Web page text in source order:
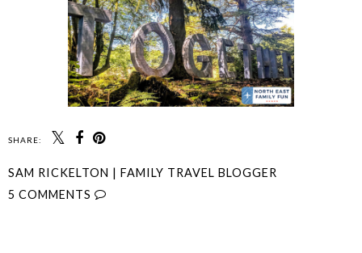
SHARE:
SAM RICKELTON | FAMILY TRAVEL BLOGGER
5 COMMENTS